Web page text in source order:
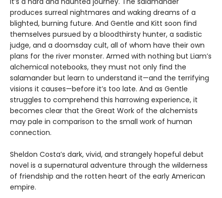
produces surreal nightmares and waking dreams of a
blighted, burning future. And Gentle and Kitt soon find
themselves pursued by a bloodthirsty hunter, a sadistic
judge, and a doomsday cult, all of whom have their own
plans for the river monster. Armed with nothing but Liam’s
alchemical notebooks, they must not only find the
salamander but learn to understand it—and the terrifying
visions it causes—before it’s too late. And as Gentle
struggles to comprehend this harrowing experience, it
becomes clear that the Great Work of the alchemists
may pale in comparison to the small work of human
connection.
Sheldon Costa’s dark, vivid, and strangely hopeful debut
novel is a supernatural adventure through the wilderness
of friendship and the rotten heart of the early American
empire.